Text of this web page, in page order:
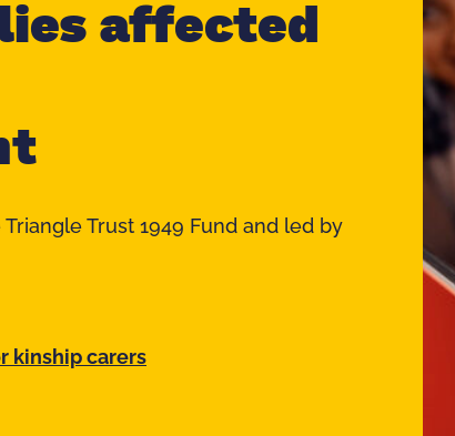
affected
Trust 1949 Fund and led by
kinship carers